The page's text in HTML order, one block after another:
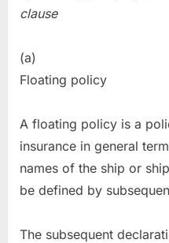
clause
(a)
Floating policy
A floating policy is a
insurance in general
names of the ship or
be defined by
The subsequent